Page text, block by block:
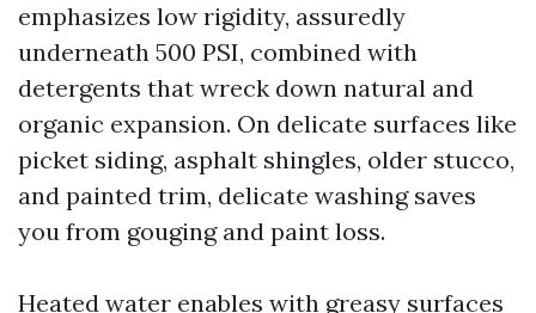
emphasizes low rigidity, assuredly
underneath 500 PSI, combined with
detergents that wreck down natural and
organic expansion. On delicate surfaces like
picket siding, asphalt shingles, older stucco,
and painted trim, delicate washing saves
you from gouging and paint loss.
Heated water enables with greasy surfaces